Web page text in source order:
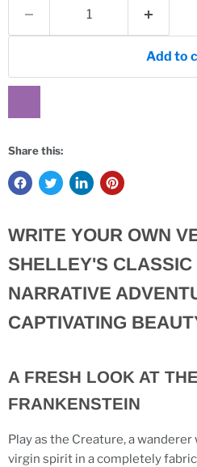
Add to
Share this:
WRITE YOUR OWN
SHELLEY'S CLASSIC
NARRATIVE
CAPTIVATING
A FRESH LOOK AT
FRANKENSTEIN
Play as the Creature, a
virgin spirit in a completely